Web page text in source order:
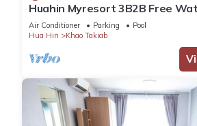
Huahin Myresort 3B2B Free
to Beach & Cicada Night Market
Air Conditioner Parking
Pool
Hua Hin
Khao Takiab